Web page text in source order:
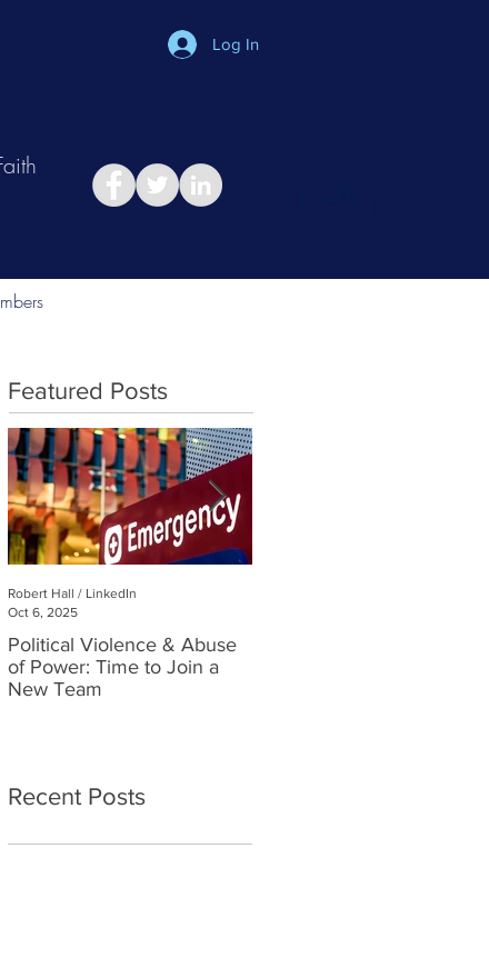
Log In
Featured Posts
Political Violence & Abuse
of Power: Time to Join a
New Team
Robert Hall / LinkedIn
Oct 6, 2025
Recent Posts